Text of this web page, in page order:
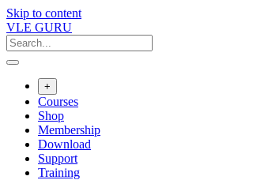
Skip to content
VLE GURU
+
Courses
Shop
Membership
Download
Support
Training